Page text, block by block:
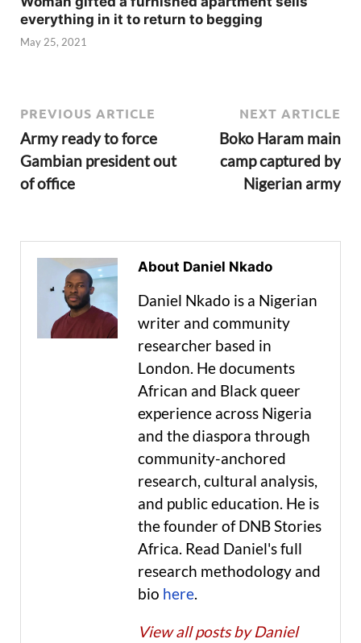
everything in it to return to begging
May 25, 2021
PREVIOUS ARTICLE
Army ready to force
Gambian president out
of office
NEXT ARTICLE
Boko Haram main
camp captured by
Nigerian army
About Daniel Nkado
Daniel Nkado is a Nigerian
writer and community
researcher based in
London. He documents
African and Black queer
experience across Nigeria
and the diaspora through
community-anchored
research, cultural analysis,
and public education. He is
the founder of DNB Stories
Africa. Read Daniel's full
research methodology and
bio here
View all posts by Daniel